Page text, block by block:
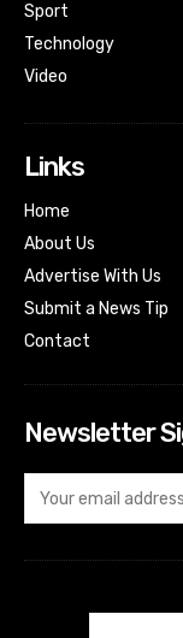
Sport
Technology
Video
Links
Home
About Us
Advertise With Us
Submit a News Tip
Contact
Newsletter